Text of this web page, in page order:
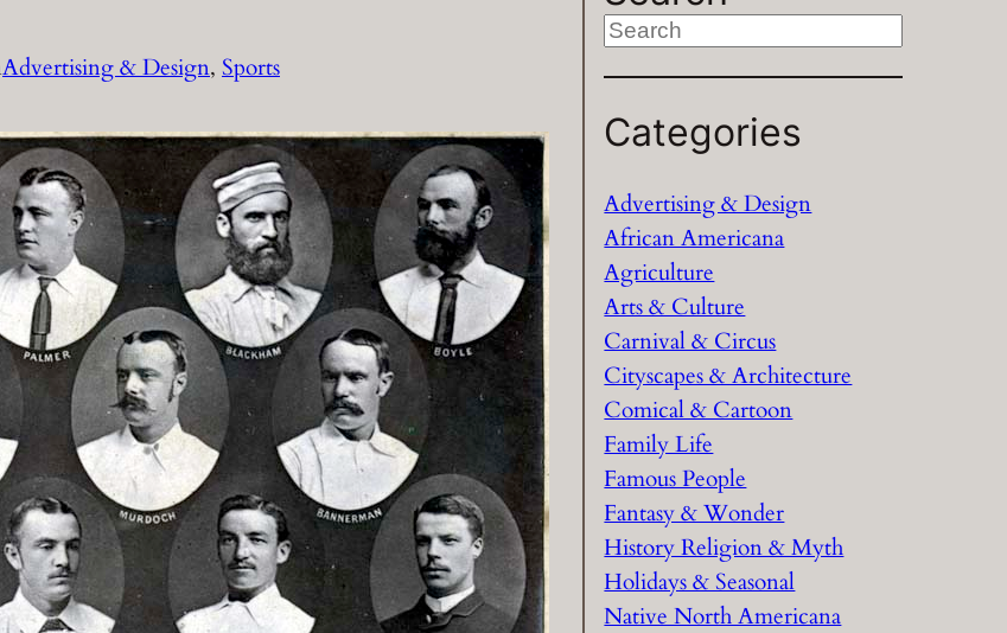
Advertising & Design, Sports
S
r
h
Categories
Advertising & Design
African Americana
Agriculture
Arts & Culture
Carnival & Circus
Cityscapes & Architecture
Comical & Cartoon
Family Life
Famous People
Fantasy & Wonder
History Religion & Myth
Holidays & Seasonal
Native North Americana